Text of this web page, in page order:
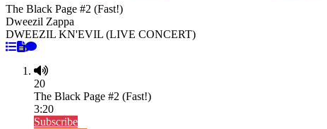
The Black Page #2 (Fast!)
Dweezil Zappa
DWEEZIL KN'EVIL (LIVE CONCERT)
20
The Black Page #2 (Fast!)
3:20
Subscribe